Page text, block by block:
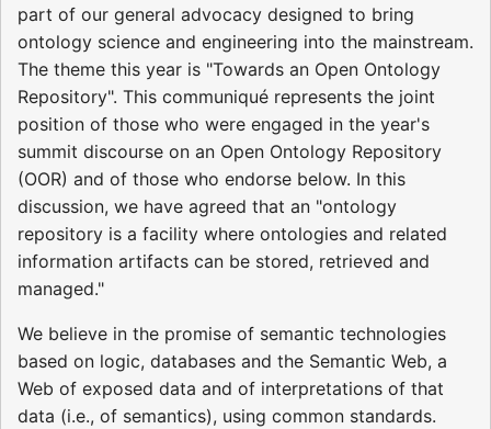
part of our general advocacy designed to bring
ontology science and engineering into the mainstream.
The theme this year is "Towards an Open Ontology
Repository". This communiqué represents the joint
position of those who were engaged in the year's
summit discourse on an Open Ontology Repository
(OOR) and of those who endorse below. In this
discussion, we have agreed that an "ontology
repository is a facility where ontologies and related
information artifacts can be stored, retrieved and
managed."
We believe in the promise of semantic technologies
based on logic, databases and the Semantic Web, a
Web of exposed data and of interpretations of that
data (i.e., of semantics), using common standards.